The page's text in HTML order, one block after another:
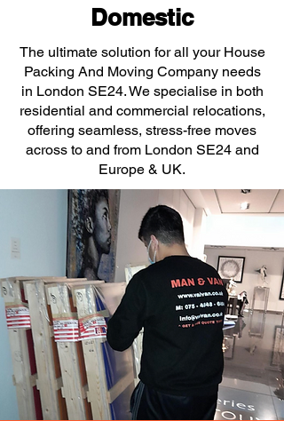
Domestic
The ultimate solution for all your House
Packing And Moving Company needs
in London SE24. We specialise in both
residential and commercial relocations,
offering seamless, stress-free moves
across to and from London SE24 and
Europe & UK.